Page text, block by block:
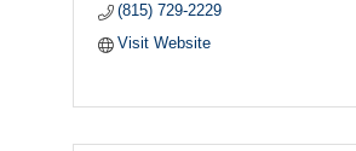
(815) 729-2229
Visit Website